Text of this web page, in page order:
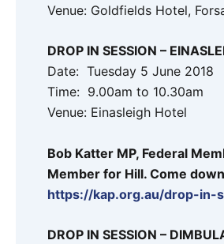
Venue: Goldfields Hotel,
DROP IN SESSION –
Date: Tuesday 5 June 2018
Time: 9.00am to 10.30am
Venue: Einasleigh Hotel
Bob Katter MP, Federal
Member for Hill. Come
https://kap.org.au/drop-
DROP IN SESSION –